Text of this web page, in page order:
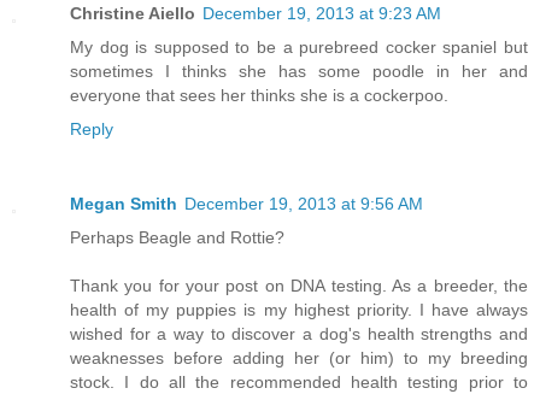
Christine Aiello December 19, 2013 at 9:23 AM
My dog is supposed to be a purebreed cocker spaniel but
sometimes I thinks she has some poodle in her and
everyone that sees her thinks she is a cockerpoo.
Reply
Megan Smith December 19, 2013 at 9:56 AM
Perhaps Beagle and Rottie?
Thank you for your post on DNA testing. As a breeder, the
health of my puppies is my highest priority. I have always
wished for a way to discover a dog's health strengths and
weaknesses before adding her (or him) to my breeding
stock. I do all the recommended health testing prior to